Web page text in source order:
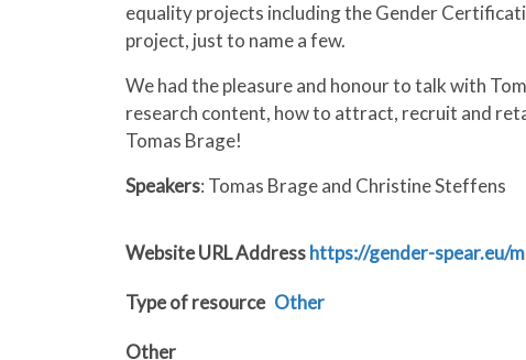
equality projects including the Gender
project, just to name a few.
We had the pleasure and honour to talk with
research content, how to attract, recruit and
Tomas Brage!
Speakers: Tomas Brage and Christine Steffens
Website URL Addresshttps://gender-spear.eu/
Type of resource Other
Other